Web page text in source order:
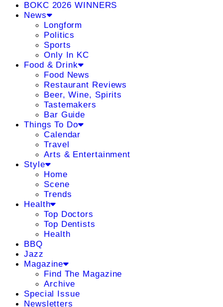
BOKC 2026 WINNERS
News
Longform
Politics
Sports
Only In KC
Food & Drink
Food News
Restaurant Reviews
Beer, Wine, Spirits
Tastemakers
Bar Guide
Things To Do
Calendar
Travel
Arts & Entertainment
Style
Home
Scene
Trends
Health
Top Doctors
Top Dentists
Health
BBQ
Jazz
Magazine
Find The Magazine
Archive
Special Issue
Newsletters